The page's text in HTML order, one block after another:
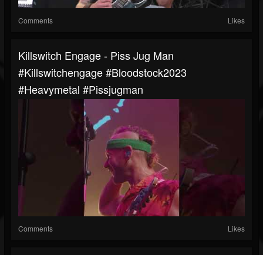
Comments Likes
Killswitch Engage - Piss Jug Man
#killswitchengage #bloodstock2023
#heavymetal #pissjugman
Comments Likes